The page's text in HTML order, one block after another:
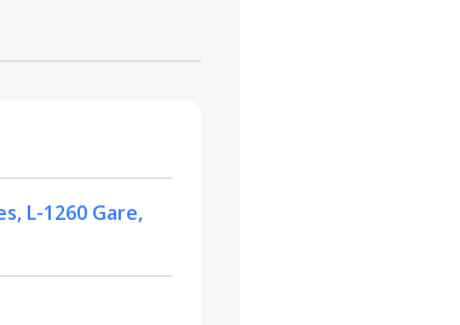
L-1260 Gare,